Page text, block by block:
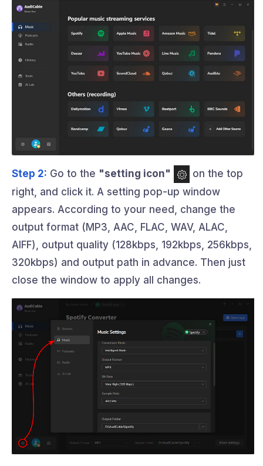
Step 2: Go to the "setting icon"
on the top
right, and click it. A setting pop-up window
appears. According to your need, change the
output format (MP3, AAC, FLAC, WAV, ALAC,
AIFF), output quality (128kbps, 192kbps, 256kbps,
320kbps) and output path in advance. Then just
close the window to apply all changes.